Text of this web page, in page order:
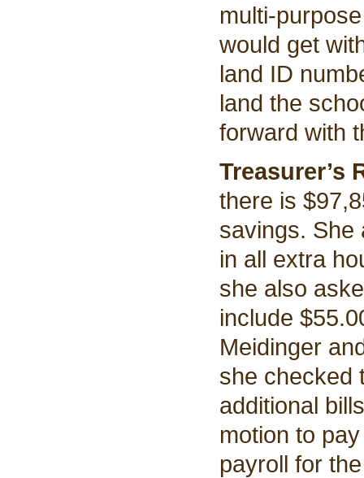
multi-
would get
land ID
land the
forward with
Treasurer’s
there is
savings. She
in all extra
she also
include
Meidinger
she checked
additional
motion to
payroll for